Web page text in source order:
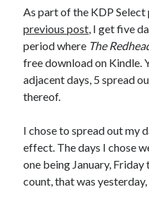
October 2023
September 2023
August 2023
July 2023
June 2023
April 2023
February 2023
January 2023
December 2022
November 2022
As part of the KDP
previous post, I get five
period where The
free download on Kindle.
adjacent days, 5 spread
thereof.
I chose to spread out my
effect. The days I chose
one being January, Friday
count, that was yesterday,